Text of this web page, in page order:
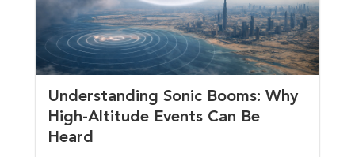
Understanding Sonic Booms: Why
High-Altitude Events Can Be
Heard